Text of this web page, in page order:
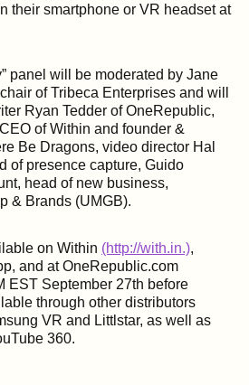
their smartphone or VR headset at
panel will be moderated by Jane
of Tribeca Enterprises and will
Ryan Tedder of OneRepublic,
of Within and founder &
Be Dragons, video director Hal
of presence capture, Guido
head of new business,
& Brands (UMGB).
on Within (http://with.in.),
and at OneRepublic.com
EST September 27th before
through other distributors
VR and Littlstar, as well as
360.